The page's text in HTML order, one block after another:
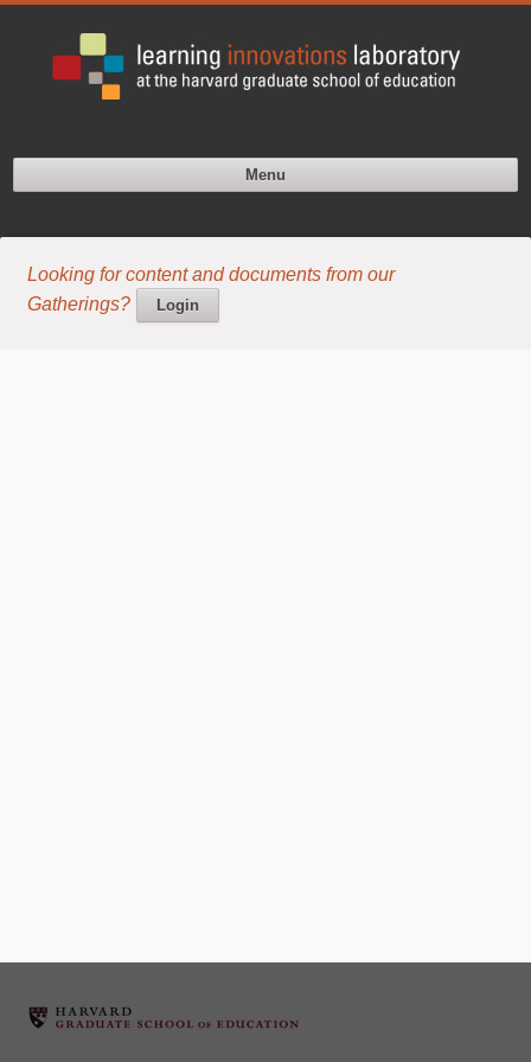
Menu
Looking for content and documents from our
Gatherings?
Login